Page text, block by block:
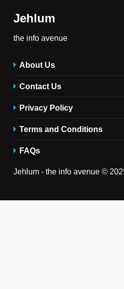
Jehlum
the info avenue
About Us
Contact Us
Privacy Policy
Terms and Conditions
FAQs
Jehlum - the info avenue ©